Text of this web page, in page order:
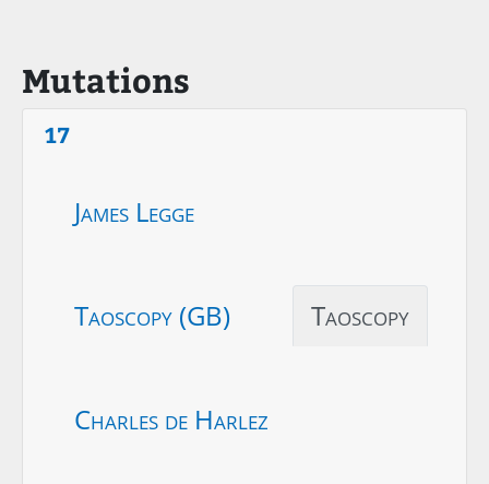
Mutations
17
James Legge
Taoscopy (GB) Taoscopy
Charles de Harlez